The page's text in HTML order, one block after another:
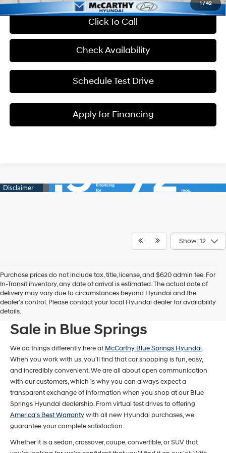
1/42
Click To Call
Check Availability
Schedule Test Drive
Apply for Financing
Show: 12
Purchase prices do not include tax, title, license, and $620 admin fee. For
In-Transit inventory, any date of arrival is estimated. The actual date of
delivery may vary due to circumstances beyond Hyundai and the
dealer’s control. Please contact your local Hyundai dealer for availability
details.New Hyundai Models For
Sale in Blue Springs
We do things differently here atMcCarthy Blue Springs Hyundai.
When you work with us, you'll find that car shopping is fun, easy,
and incredibly convenient. We are all about open communication
with our customers, which is why you can always expect a
transparent exchange of information when you shop at our Blue
Springs Hyundai dealership. From virtual test drives to offering
America's Best Warrantywith all new Hyundai purchases, we
guarantee your complete satisfaction.
Whether it is a sedan, crossover, coupe, convertible, or SUV that